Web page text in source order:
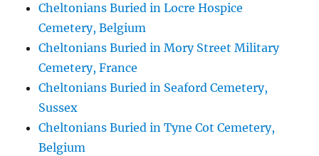
Cheltonians Buried in Locre Hospice
Cemetery, Belgium
Cheltonians Buried in Mory Street Military
Cemetery, France
Cheltonians Buried in Seaford Cemetery,
Sussex
Cheltonians Buried in Tyne Cot Cemetery,
Belgium